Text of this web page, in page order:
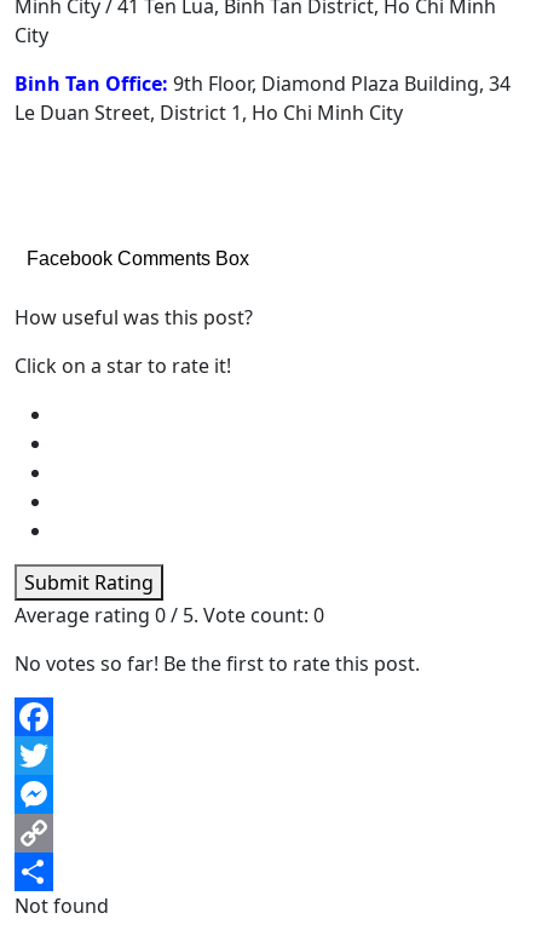
Minh City / 41 Ten Lua, Binh Tan District, Ho Chi Minh
City
Binh Tan Office: 9th Floor, Diamond Plaza Building, 34
Le Duan Street, District 1, Ho Chi Minh City
Facebook Comments Box
How useful was this post?
Click on a star to rate it!
Submit Rating
Average rating 0/ 5. Vote count: 0
No votes so far! Be the first to rate this post.
Facebook
Twitter
Messenger
Copy
Link
Share
Not found